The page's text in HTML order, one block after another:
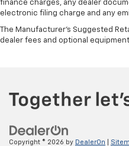
finance charges, any dealer
electronic filing charge and any
The Manufacturer's Suggested
dealer fees and optional
Copyright © 2026 by DealerOn